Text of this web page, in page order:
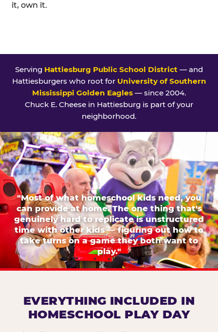
it, own it.
Serving Hattiesburg Public School District — and
Hattiesburgers who root for University of Southern
Mississippi Golden Eagles — since 2004.
Chuck E. Cheese in Hattiesburg is part of your
neighborhood.
"Most of what homeschool kids need, you
can provide at home. The one thing that's
genuinely hard to replicate is unstructured
time with other kids — figuring out how to
take turns on a game they both want to
play."
EVERYTHING INCLUDED IN
HOMESCHOOL PLAY DAY